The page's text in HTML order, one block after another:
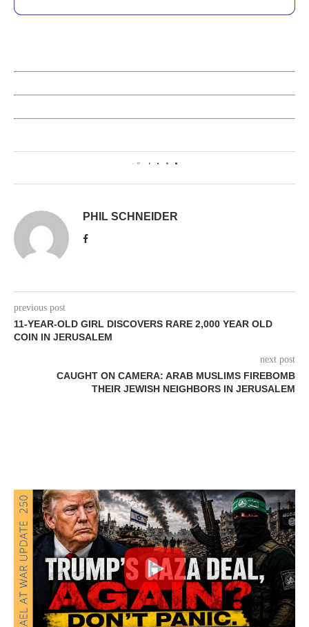
1
PHIL SCHNEIDER
previous post
11-YEAR-OLD GIRL DISCOVERS RARE 2,000 YEAR OLD
COIN IN JERUSALEM
next post
CAUGHT ON CAMERA: ARAB MUSLIMS FIREBOMB
THEIR JEWISH NEIGHBORS IN JERUSALEM